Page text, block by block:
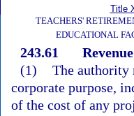
Title
TEACHERS'
EDUCATIONAL
243.61
(1) The authority
corporate purpose,
of the cost of any